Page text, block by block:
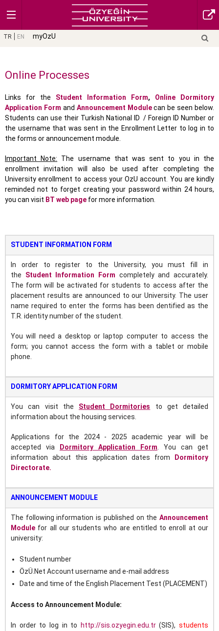
TR EN myOzU
Online Processes
Links for the Student Information Form, Online Dormitory
Application Form and Announcement Modulecan be seen below.
Students can use their Turkish National ID / Foreign ID Number or
the username that was sent in the Enrollment Letter to log in to
the forms or announcement module.
Important Note: The username that was sent to you in the
enrollment invitation will also be used after completing the
University enrollment to access your OzU account. You are kindly
reminded not to forget creating your password within 24 hours,
you can visit BT web page for more information.
STUDENT INFORMATION FORM
In order to register to the University, you must fill in
the Student Information Form completely and accurately.
The form will be activated for students to access after the
placement results are announced to our University. The user
name required to enter the forms has been dentified as the
T.R. identity number of the student.
You will need a desktop or laptop computer to access the
form; you cannot access the form with a tablet or mobile
phone.
DORMITORY APPLICATION FORM
You can visit the Student Dormitories to get detailed
information about the housing services.
Applications for the 2024 - 2025 academic year will be
accepted via Dormitory Application Form
You can get
information about this application dates from
Dormitory
Directorate.
ANNOUNCEMENT MODULE
The following information is published on the Announcement
Module for all our students who are entitled to enroll at our
university:
Student number
ÖzÜ.Net Account username and e-mail address
Date and time of the English Placement Test (PLACEMENT)
Access to Announcement Module:
In order to log in to http://sis.ozyegin.edu.tr(SIS), students